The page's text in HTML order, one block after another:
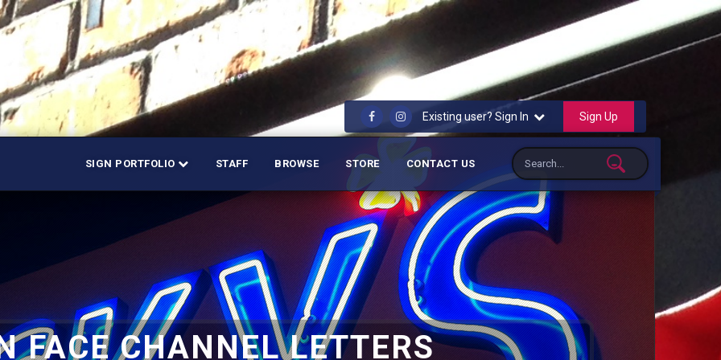
Existing user? Sign In Sign Up
SIGN PORTFOLIO STAFF BROWSE STORE CONTACT US
FACE CHANNEL LETTERS